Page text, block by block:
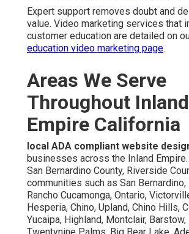
Expert support removes doubt and
value. Video marketing services that
customer education are detailed on
education video marketing page.
Areas We Serve
Throughout Inland
Empire California
local ADA compliant website
businesses across the Inland
San Bernardino County, Riverside
communities such as San Bernardino,
Rancho Cucamonga, Ontario,
Hesperia, Chino, Upland, Chino Hills,
Yucaipa, Highland, Montclair,